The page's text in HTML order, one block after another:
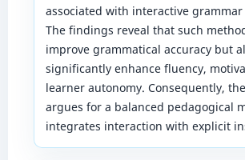
associated with interactive
The findings reveal that such
improve grammatical accuracy but
significantly enhance fluency,
learner autonomy. Consequently,
argues for a balanced pedagogical
integrates interaction with explicit